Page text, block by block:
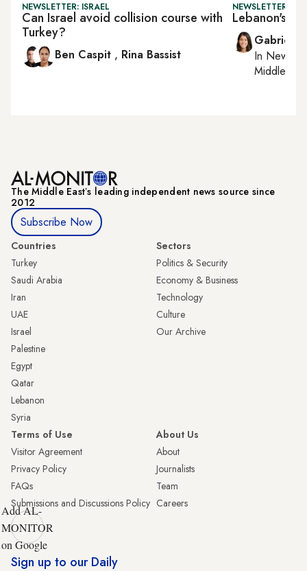
NEWSLETTER: ISRAEL
Can Israel avoid collision course with
Turkey?
Ben Caspit , Rina Bassist
NEWSLETTER:
Lebanon's
Gabrielle
In New
Middle
The Middle Eastʼs leading independent news source since
2012
Subscribe Now
Countries
Turkey
Saudi Arabia
Iran
UAE
Israel
Palestine
Egypt
Qatar
Lebanon
Syria
Sectors
Politics & Security
Economy & Business
Technology
Culture
Our Archive
Terms of Use
Visitor Agreement
Privacy Policy
FAQs
Submissions and Discussions Policy
About Us
About
Journalists
Team
Careers
Add AL-
MONITOR
on Google
Sign up to our Daily